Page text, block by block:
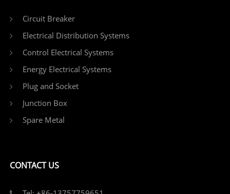
Circuit Breaker
Electrical Distribution Systems
Control Electrical Systems
Energy Electrical Systems
Plug and Socket
Junction Box
Spare Metal
CONTACT US